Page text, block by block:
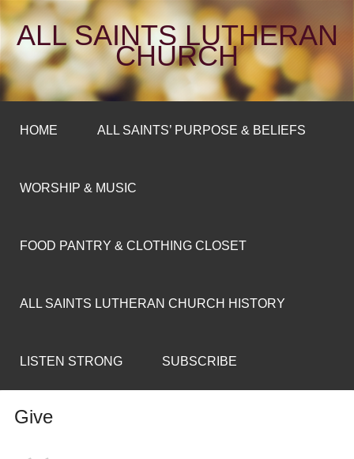
ALL SAINTS LUTHERAN
CHURCH
HOME ALL SAINTS’ PURPOSE & BELIEFS
WORSHIP & MUSIC
FOOD PANTRY & CLOTHING CLOSET
ALL SAINTS LUTHERAN CHURCH HISTORY
LISTEN STRONG SUBSCRIBE
Give